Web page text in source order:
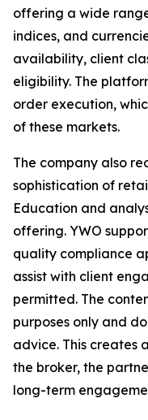
offering a wide
indices, and
availability, client
eligibility. The
order execution,
of these markets.
The company also
sophistication of
Education and
offering. YWO
quality compliance
assist with client
permitted. The
purposes only and
advice. This creates
the broker, the
long-term